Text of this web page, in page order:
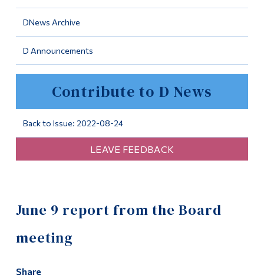
DNews Archive
D Announcements
Contribute to D News
Back to Issue: 2022-08-24
LEAVE FEEDBACK
June 9 report from the Board
meeting
Share
Programs
Continuing Education
Life at Dawson
Current Students